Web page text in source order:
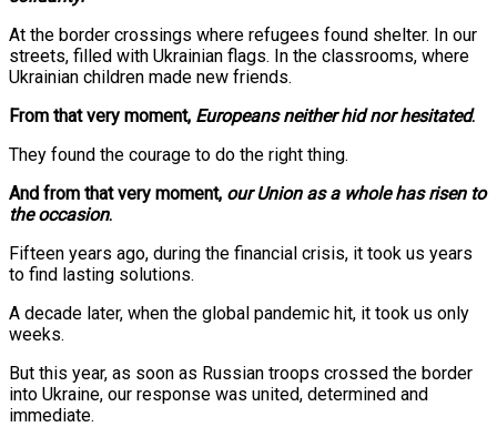
At the border crossings where refugees found shelter. In our
streets, filled with Ukrainian flags. In the classrooms, where
Ukrainian children made new friends.
From that very moment, Europeans neither hid nor hesitated.
They found the courage to do the right thing.
And from that very moment, our Union as a whole has risen to
the occasion.
Fifteen years ago, during the financial crisis, it took us years
to find lasting solutions.
A decade later, when the global pandemic hit, it took us only
weeks.
But this year, as soon as Russian troops crossed the border
into Ukraine, our response was united, determined and
immediate.